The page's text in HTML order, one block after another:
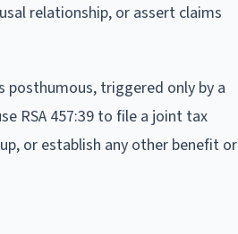
relationship, or assert claims
posthumous, triggered only by a
RSA 457:39 to file a joint tax
or establish any other benefit or